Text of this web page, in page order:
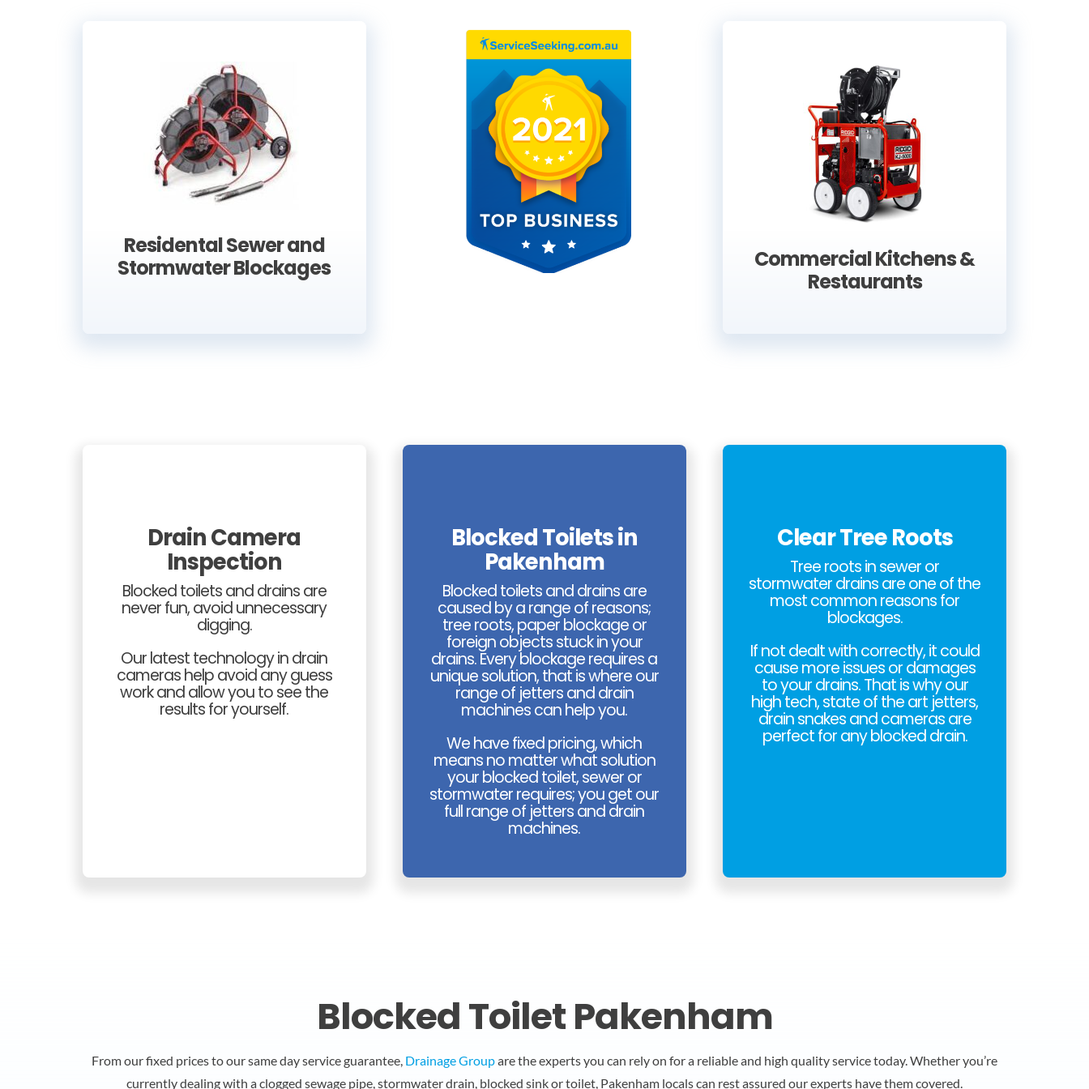
Residental Sewer and
Stormwater Blockages
Commercial Kitchens &
Restaurants
Drain Camera
Inspection
Blocked toilets and drains are
never fun, avoid unnecessary
digging.
Our latest technology in drain
cameras help avoid any guess
work and allow you to see the
results for yourself.
Blocked Toilets in
Pakenham
Blocked toilets and drains are
caused by a range of reasons;
tree roots, paper blockage or
foreign objects stuck in your
drains. Every blockage requires a
unique solution, that is where our
range of jetters and drain
machines can help you.
We have fixed pricing, which
means no matter what solution
your blocked toilet, sewer or
stormwater requires; you get our
full range of jetters and drain
machines.
Clear Tree Roots
Tree roots in sewer or
stormwater drains are one of the
most common reasons for
blockages.
If not dealt with correctly, it could
cause more issues or damages
to your drains. That is why our
high tech, state of the art jetters,
drain snakes and cameras are
perfect for any blocked drain.
Blocked Toilet Pakenham
From our fixed prices to our same day service guarantee, Drainage Groupare the experts you can rely on for a reliable and high quality service today. Whether you’re
currently dealing with a clogged sewage pipe, stormwater drain, blocked sink or toilet, Pakenham locals can rest assured our experts have them covered.